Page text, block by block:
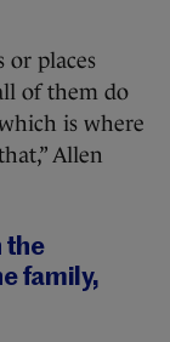
or places
of them do
is where
Allen
the
family,